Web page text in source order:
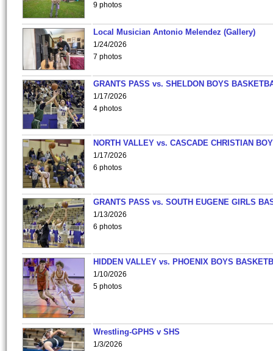
9 photos
Local Musician Antonio Melendez (Gallery)
1/24/2026
7 photos
GRANTS PASS vs. SHELDON BOYS
1/17/2026
4 photos
NORTH VALLEY vs. CASCADE CHRISTIAN
1/17/2026
6 photos
GRANTS PASS vs. SOUTH EUGENE GIRLS
1/13/2026
6 photos
HIDDEN VALLEY vs. PHOENIX BOYS
1/10/2026
5 photos
Wrestling-GPHS v SHS
1/3/2026